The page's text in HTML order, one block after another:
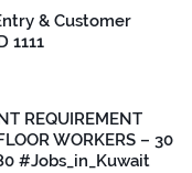
& Customer
1111
REQUIREMENT
WORKERS – 30
#Jobs_in_Kuwait